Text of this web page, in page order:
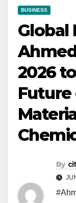
BUSINESS
Global
2026
Future
By